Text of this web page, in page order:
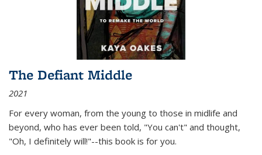
The Defiant Middle
2021
For every woman, from the young to those in midlife and
beyond, who has ever been told, "You can't" and thought,
"Oh, I definitely will!"--this book is for you.